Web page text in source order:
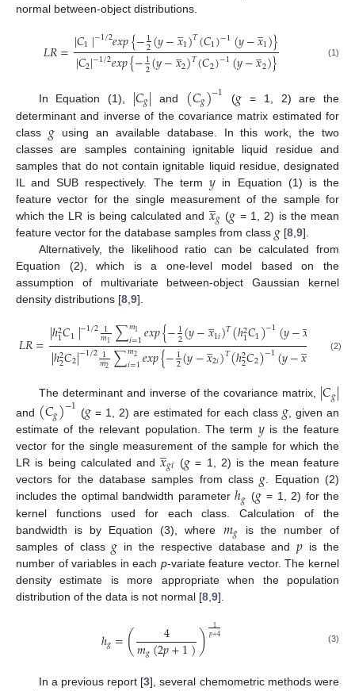
normal between-object distributions.
𝐿𝑅=|𝐶1|−1/2𝑒𝑥𝑝{−1
2(𝑦−𝑥
̲1)𝑇(𝐶1)−1(𝑦−𝑥
̲1)}
|𝐶2|−1/2𝑒𝑥𝑝{−1
2(𝑦−𝑥
̲2)𝑇(𝐶2)−1(𝑦−𝑥
̲2)} (1)
In Equation (1), |𝐶𝑔| and (𝐶𝑔)−1 (𝑔 = 1, 2) are the
determinant and inverse of the covariance matrix estimated for
class 𝑔 using an available database. In this work, the two
classes are samples containing ignitable liquid residue and
samples that do not contain ignitable liquid residue, designated
IL and SUB respectively. The term 𝑦 in Equation (1) is the
feature vector for the single measurement of the sample for
which the LR is being calculated and 𝑥
̲𝑔 (𝑔 = 1, 2) is the mean
feature vector for the database samples from class 𝑔 [8 ,9].
Alternatively, the likelihood ratio can be calculated from
Equation (2), which is a one-level model based on the
assumption of multivariate between-object Gaussian kernel
density distributions [8 9].
𝐿𝑅=|ℎ2
1𝐶1|−1/21
𝑚1∑𝑚1
𝑖=1𝑒𝑥𝑝{−1
2(𝑦−𝑥
̲1𝑖)𝑇(ℎ2
1𝐶1)−1(𝑦−𝑥
̲
|ℎ2
2𝐶2|−1/21
𝑚2∑𝑚2
𝑖=1𝑒𝑥𝑝{−1
2(𝑦−𝑥
̲2𝑖)𝑇(ℎ2
2𝐶2)−1(𝑦−𝑥
̲ (2)
The determinant and inverse of the covariance matrix, |𝐶𝑔|
and (𝐶𝑔)−1 (𝑔 = 1, 2) are estimated for each class 𝑔 , given an
estimate of the relevant population. The term 𝑦is the feature
vector for the single measurement of the sample for which the
LR is being calculated and𝑥
̲𝑔𝑖 (𝑔 = 1, 2) is the mean feature
vectors for the database samples from class 𝑔 . Equation (2)
includes the optimal bandwidth parameterℎ𝑔 (𝑔 = 1, 2) for the
kernel functions used for each class. Calculation of the
bandwidth is by Equation (3), where 𝑚𝑔 is the number of
samples of class 𝑔 in the respective database and𝑝 is the
number of variables in each p-variate feature vector. The kernel
density estimate is more appropriate when the population
distribution of the data is not normal [8 9].
ℎ𝑔=( 4
𝑚𝑔(2𝑝+1)) 1
𝑝+4 (3)
In a previous report [3], several chemometric methods were